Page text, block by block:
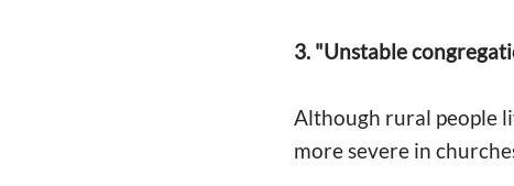
3. "Unstable
Although rural people
more severe in